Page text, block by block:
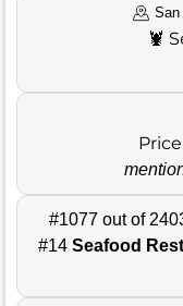
San
🦞
#1077 out of
#14 Seafood